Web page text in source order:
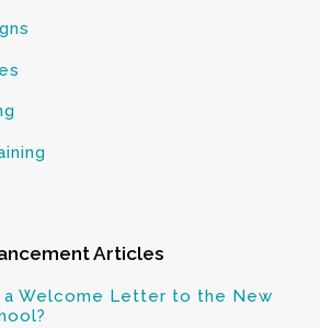
Articles
a Welcome Letter to the New